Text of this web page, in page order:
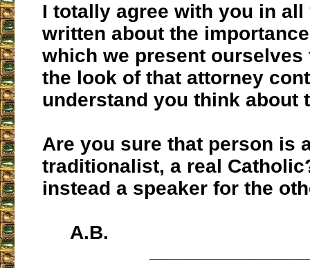
I totally agree with you in all
written about the
which we present ourselves
the look of that attorney
understand you think about
Are you sure that person is
traditionalist, a real
instead a speaker for the
A.B.